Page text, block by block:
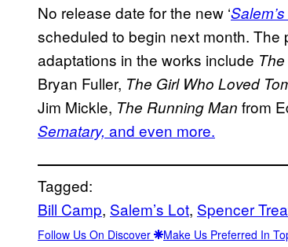
No release date for the new ‘
scheduled to begin next month. The
adaptations in the works include
Bryan Fuller, The Girl Who Loved
Jim Mickle, The Running Man from
Sematary, and even more.
Tagged:
Bill Camp, Salem’s Lot, Spencer
Follow Us On Discover Make Us Preferred In